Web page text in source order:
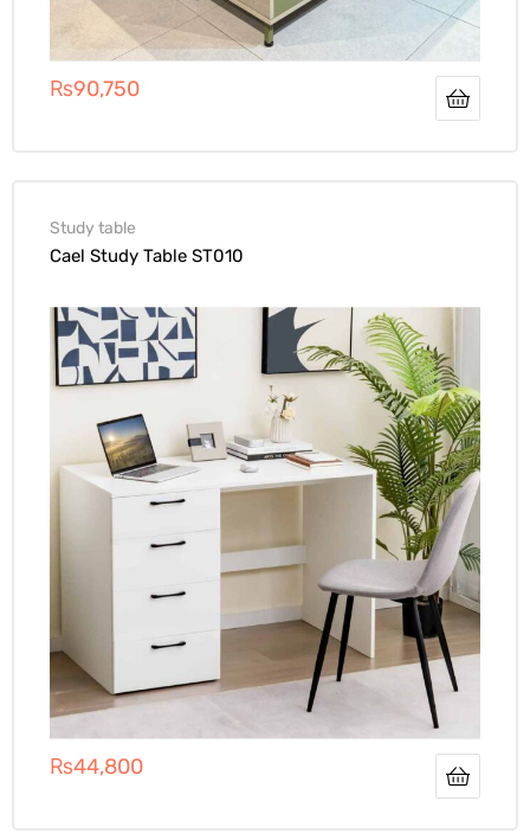
₨90,750
Study table
Cael Study Table ST010
₨44,800